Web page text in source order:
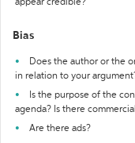
appear credible?
Bias
Does the author or the
in relation to your
Is the purpose of the
agenda? Is there
Are there ads?